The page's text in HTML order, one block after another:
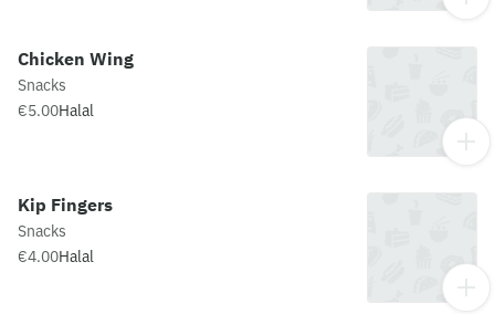
Chicken Wing
Snacks
€5.00Halal
Kip Fingers
Snacks
€4.00Halal